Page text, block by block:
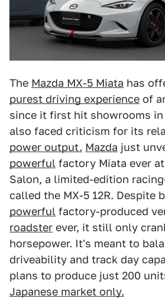
The Mazda MX-5 Miata has
purest driving experience of
since it first hit showrooms in
also faced criticism for its
power output. Mazda just
powerful factory Miata ever
Salon, a limited-edition
called the MX-5 12R. Despite
powerful factory-produced
roadster ever, it still only
horsepower. It's meant to
driveability and track day
plans to produce just 200
Japanese market only.